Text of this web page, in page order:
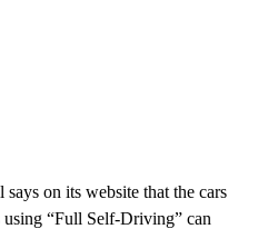
on its website that the cars
using “Full Self-Driving” can